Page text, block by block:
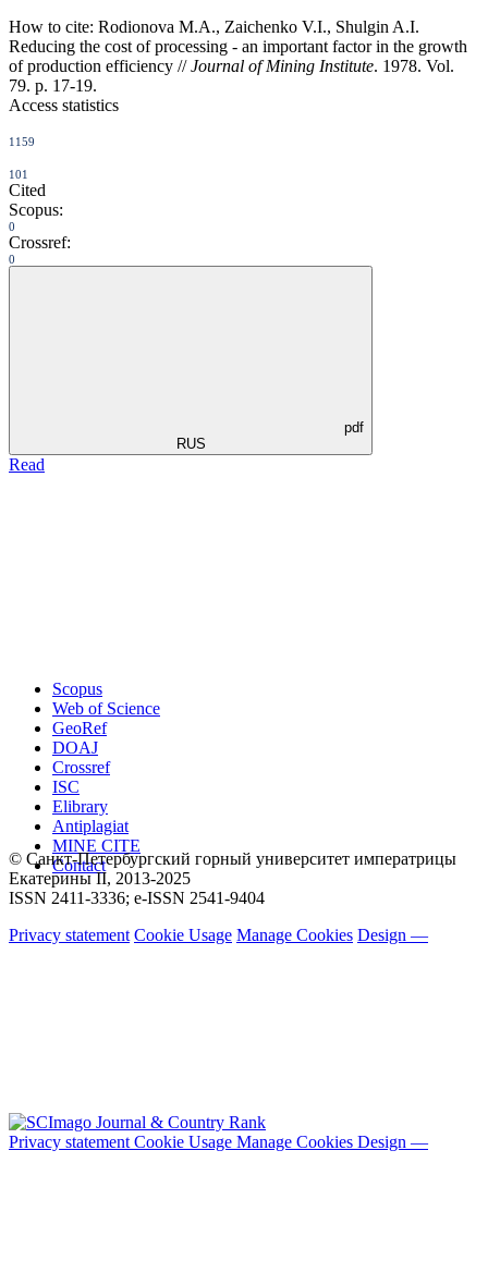
How to cite: Rodionova M.A., Zaichenko V.I., Shulgin A.I.
Reducing the cost of processing - an important factor in the growth
of production efficiency //Journal of Mining Institute. 1978. Vol.
79. p. 17-19.
Access statistics
1159
101
Cited
Scopus:
0
Crossref:
0
pdf
RUS
Read
Scopus
Web of Science
GeoRef
DOAJ
Crossref
ISC
Elibrary
Antiplagiat
MINE CITE
Contact
© Санкт-Петербургский горный университет императрицы
Екатерины ΙΙ, 2013-2025
ISSN 2411-3336; e-ISSN 2541-9404
Privacy statement Cookie Usage Manage Cookies Design —
Privacy statement Cookie Usage Manage Cookies Design —